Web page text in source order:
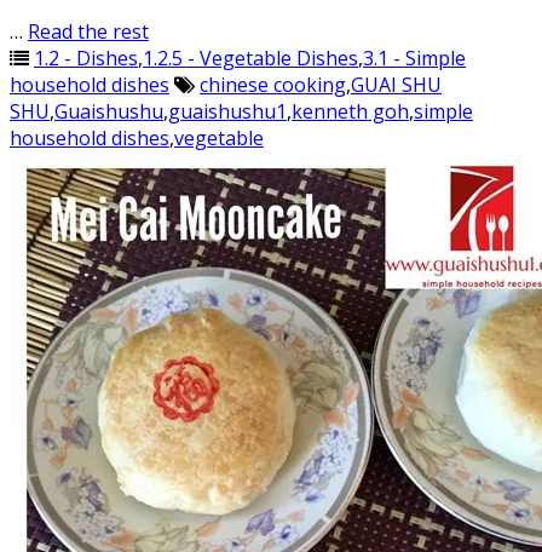
… Read the rest
1.2 - Dishes,1.2.5 - Vegetable Dishes,3.1 - Simple
household dishes
chinese cooking,GUAI SHU
SHU,Guaishushu,guaishushu1,kenneth goh,simple
household dishes,vegetable